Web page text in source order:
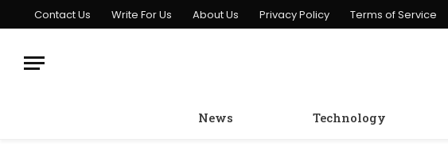
Contact Us Write For Us About Us Privacy Policy Terms of Service
News Technology